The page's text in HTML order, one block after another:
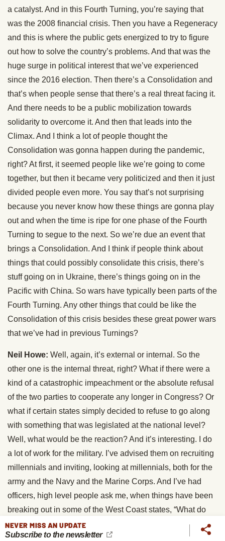
a catalyst. And in this Fourth Turning, you’re saying that
was the 2008 financial crisis. Then you have a Regeneracy
and this is where the public gets energized to try to figure
out how to solve the country’s problems. And that was the
huge surge in political interest that we’ve experienced
since the 2016 election. Then there’s a Consolidation and
that’s when people sense that there’s a real threat facing it.
And there needs to be a public mobilization towards
solidarity to overcome it. And then that leads into the
Climax. And I think a lot of people thought the
Consolidation was gonna happen during the pandemic,
right? At first, it seemed people like we’re going to come
together, but then it became very politicized and then it just
divided people even more. You say that’s not surprising
because you never know how these things are gonna play
out and when the time is ripe for one phase of the Fourth
Turning to segue to the next. So we’re due an event that
brings a Consolidation. And I think if people think about
things that could possibly consolidate this crisis, there’s
stuff going on in Ukraine, there’s things going on in the
Pacific with China. So wars have typically been parts of the
Fourth Turning. Any other things that could be like the
Consolidation of this crisis besides these great power wars
that we’ve had in previous Turnings?
Neil Howe: Well, again, it’s external or internal. So the
other one is the internal threat, right? What if there were a
kind of a catastrophic impeachment or the absolute refusal
of the two parties to cooperate any longer in Congress? Or
what if certain states simply decided to refuse to go along
with something that was legislated at the national level?
Well, what would be the reaction? And it’s interesting. I do
a lot of work for the military. I’ve advised them on recruiting
millennials and inviting, looking at millennials, both for the
army and the Navy and the Marine Corps. And I’ve had
officers, high level people ask me, when things have been
breaking out in some of the West Coast states, “What do
we do if California suddenly decides to not follow federal
authority?” We’ve got huge bases in Coronado and various
NEVER MISS AN UPDATE
Subscribe to the newsletter